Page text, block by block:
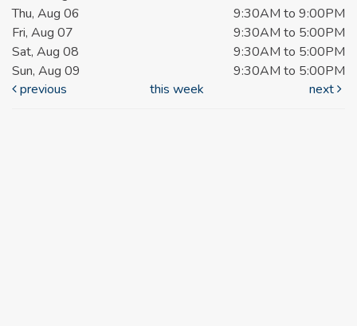
Thu, Aug 06
9:30AM to 9:00PM
Fri, Aug 07
9:30AM to 5:00PM
Sat, Aug 08
9:30AM to 5:00PM
Sun, Aug 09
9:30AM to 5:00PM
previous
this week next